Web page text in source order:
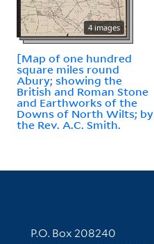
4 images
[Map of one hundred
square miles round
Abury; showing the
British and Roman Stone
and Earthworks of the
Downs of North Wilts; by
the Rev. A.C. Smith.
Contact Information
P.O. Box 208240